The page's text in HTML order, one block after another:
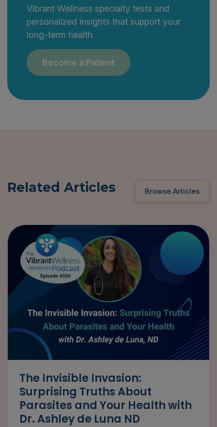
Vibrant Wellness specialty tests and
personalized insights that support your
long-term health.
Become a Patient
Related Articles Browse Articles
The Invisible Invasion:
Surprising Truths About
Parasites and Your Health with
Dr. Ashley de Luna ND